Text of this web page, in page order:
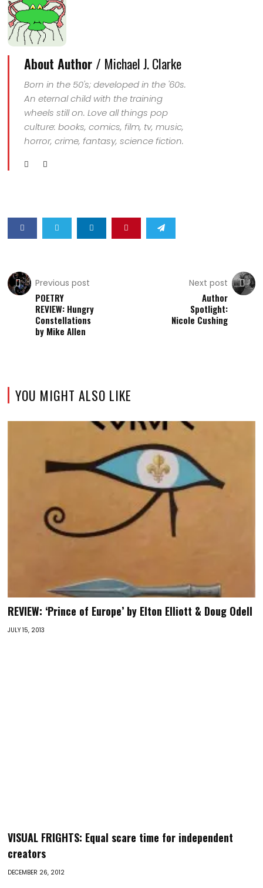
About Author / Michael J. Clarke
Born in the 50's; developed in the '60s.
An eternal child with the training
wheels still on. Love all things pop
culture: books, comics, film, tv, music,
horror, crime, fantasy, science fiction.
Previous post
POETRY
REVIEW: Hungry
Constellations
by Mike Allen
Next post
Author
Spotlight:
Nicole Cushing
YOU MIGHT ALSO LIKE
REVIEW: ‘Prince of Europe’ by Elton Elliott & Doug Odell
JULY 15, 2013
VISUAL FRIGHTS: Equal scare time for independent
creators
DECEMBER 26, 2012